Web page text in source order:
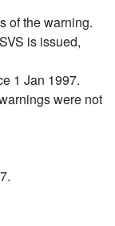
of the warning.
is issued,
1 Jan 1997.
were not